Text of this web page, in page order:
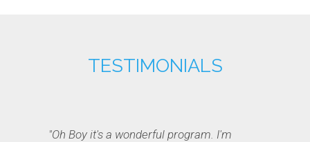
TESTIMONIALS
"Oh Boy it's a wonderful program. I'm